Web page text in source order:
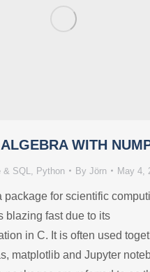
WITH
SQL Python By Jörn May 4,
package for scientific
blazing fast due to its
in C. It is often used
matplotlib and Jupyter